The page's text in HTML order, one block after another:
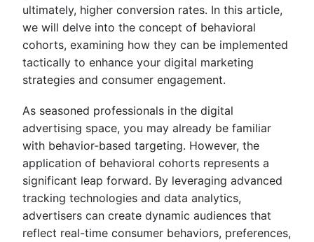
ultimately, higher conversion rates. In this article,
we will delve into the concept of behavioral
cohorts, examining how they can be implemented
tactically to enhance your digital marketing
strategies and consumer engagement.
As seasoned professionals in the digital
advertising space, you may already be familiar
with behavior-based targeting. However, the
application of behavioral cohorts represents a
significant leap forward. By leveraging advanced
tracking technologies and data analytics,
advertisers can create dynamic audiences that
reflect real-time consumer behaviors, preferences,